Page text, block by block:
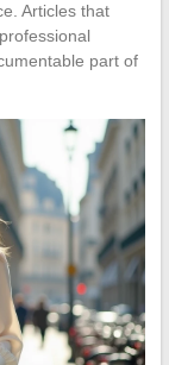
Articles that
part of